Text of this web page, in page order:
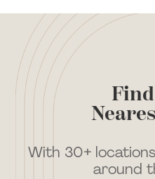
With 30+
around